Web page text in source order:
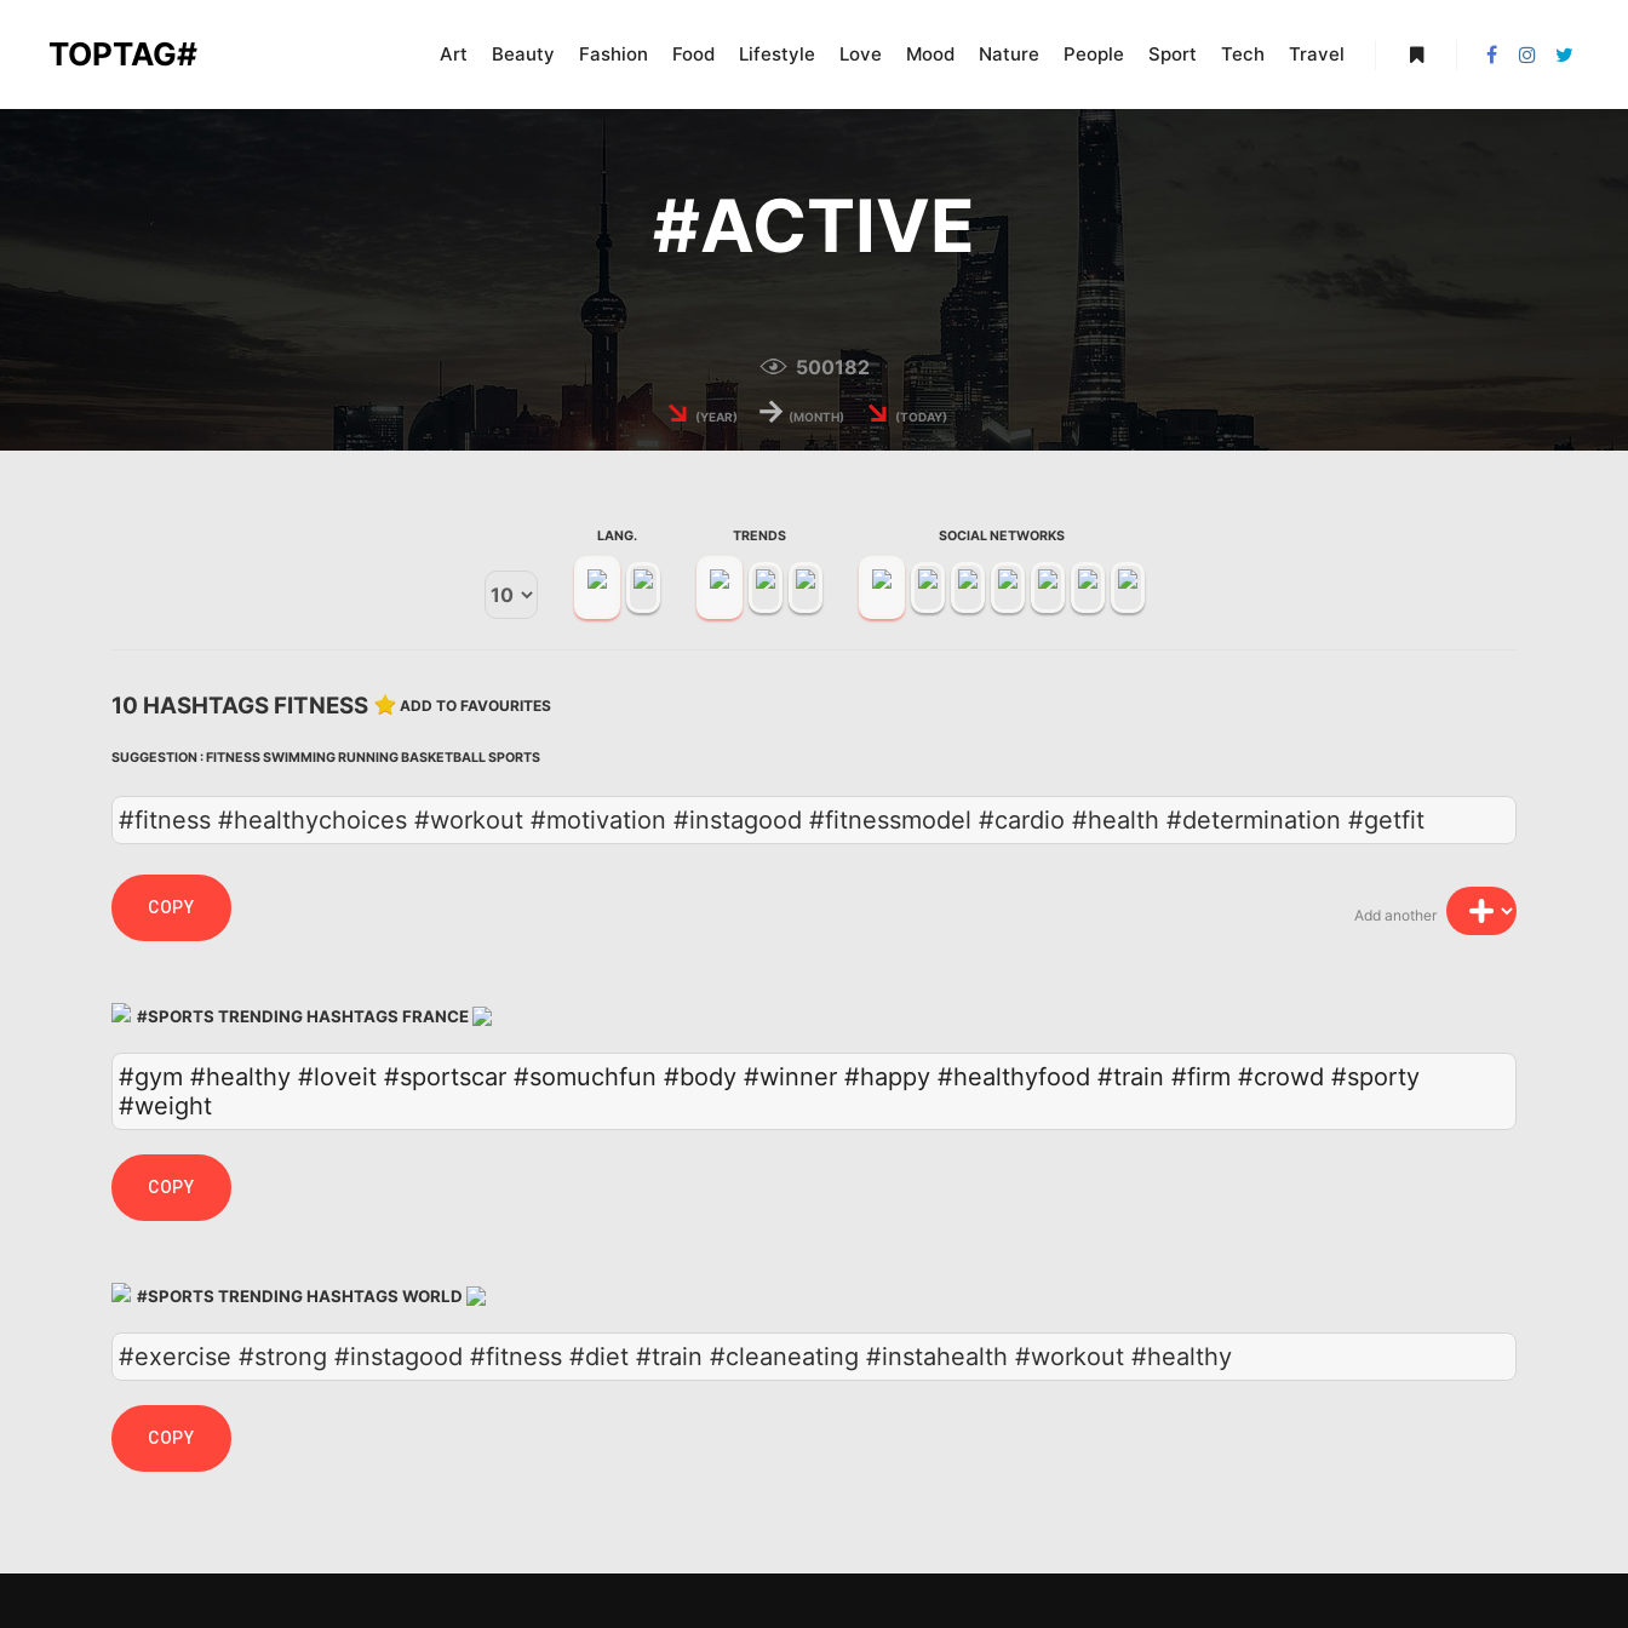
TOPTAG# Art Beauty Fashion Food Lifestyle Love Mood Nature People Sport Tech Travel
#ACTIVE
500182
↘ (YEAR) → (MONTH) ↘ (TODAY)
LANG. TRENDS SOCIAL NETWORKS
10 HASHTAGS FITNESS ADD TO FAVOURITES
SUGGESTION :FITNESSSWIMMINGRUNNINGBASKETBALLSPORTS
#fitness #healthychoices #workout #motivation #instagood #fitnessmodel #cardio #health #determination #getfit
Add another
COPY
#SPORTS TRENDING HASHTAGS FRANCE
#gym #healthy #loveit #sportscar #somuchfun #body #winner #happy #healthyfood #train #firm #crowd #sporty
#weight
COPY
#SPORTS TRENDING HASHTAGS WORLD
#exercise #strong #instagood #fitness #diet #train #cleaneating #instahealth #workout #healthy
COPY